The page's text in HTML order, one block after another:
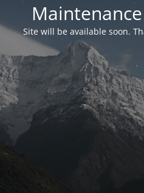
Site will be available soon.